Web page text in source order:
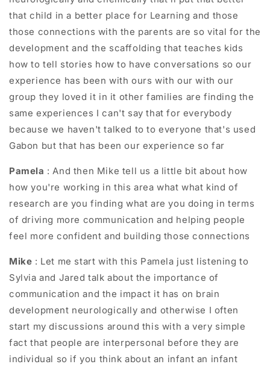
that child in a better place for Learning and those
those connections with the parents are so vital for the
development and the scaffolding that teaches kids
how to tell stories how to have conversations so our
experience has been with ours with our with our
group they loved it in it other families are finding the
same experiences I can't say that for everybody
because we haven't talked to to everyone that's used
Gabon but that has been our experience so far
Pamela : And then Mike tell us a little bit about how
how you're working in this area what what kind of
research are you finding what are you doing in terms
of driving more communication and helping people
feel more confident and building those connections
Mike : Let me start with this Pamela just listening to
Sylvia and Jared talk about the importance of
communication and the impact it has on brain
development neurologically and otherwise I often
start my discussions around this with a very simple
fact that people are interpersonal before they are
individual so if you think about an infant an infant